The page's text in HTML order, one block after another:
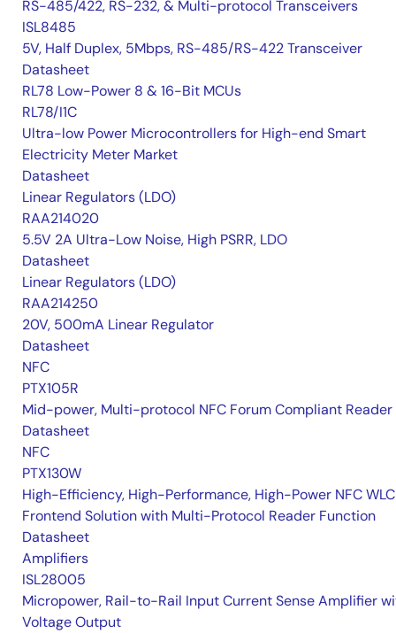
RS-485/422, RS-232, & Multi-protocol Transceivers
ISL8485
5V, Half Duplex, 5Mbps, RS-485/RS-422 Transceiver
Datasheet
RL78 Low-Power 8 & 16-Bit MCUs
RL78/I1C
Ultra-low Power Microcontrollers for High-end Smart
Electricity Meter Market
Datasheet
Linear Regulators (LDO)
RAA214020
5.5V 2A Ultra-Low Noise, High PSRR, LDO
Datasheet
Linear Regulators (LDO)
RAA214250
20V, 500mA Linear Regulator
Datasheet
NFC
PTX105R
Mid-power, Multi-protocol NFC Forum Compliant Reader
Datasheet
NFC
PTX130W
High-Efficiency, High-Performance, High-Power NFC WLC
Frontend Solution with Multi-Protocol Reader Function
Datasheet
Amplifiers
ISL28005
Micropower, Rail-to-Rail Input Current Sense Amplifier
Voltage Output